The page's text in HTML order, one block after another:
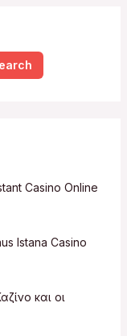
Casino Online
Istana Casino
και οι